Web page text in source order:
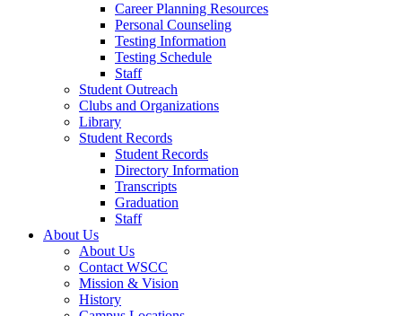
Career Planning Resources
Personal Counseling
Testing Information
Testing Schedule
Staff
Student Outreach
Clubs and Organizations
Library
Student Records
Student Records
Directory Information
Transcripts
Graduation
Staff
About Us
About Us
Contact WSCC
Mission & Vision
History